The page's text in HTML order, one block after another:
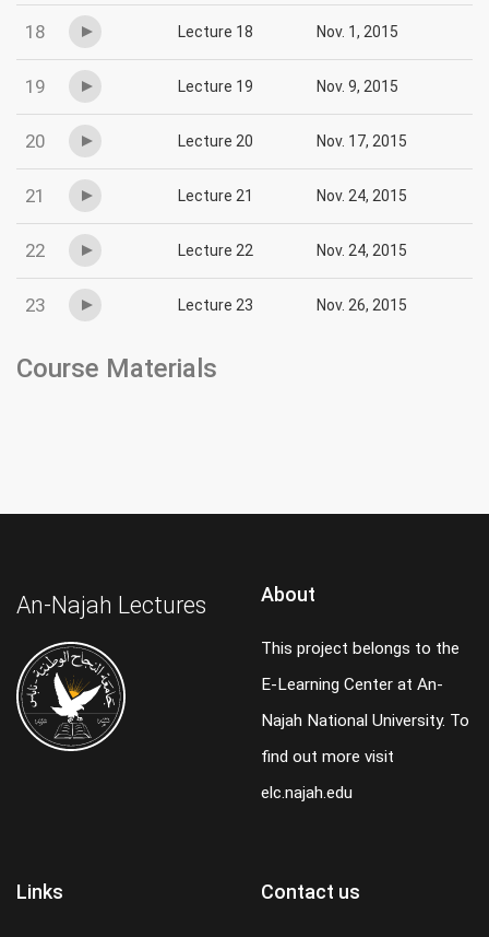
18 Lecture 18 Nov. 1, 2015
19 Lecture 19 Nov. 9, 2015
20 Lecture 20 Nov. 17, 2015
21 Lecture 21 Nov. 24, 2015
22 Lecture 22 Nov. 24, 2015
23 Lecture 23 Nov. 26, 2015
Course Materials
An-Najah Lectures About
This project belongs to the
E-Learning Center at An-
Najah National University. To
find out more visit
elc.najah.edu
Links Contact us